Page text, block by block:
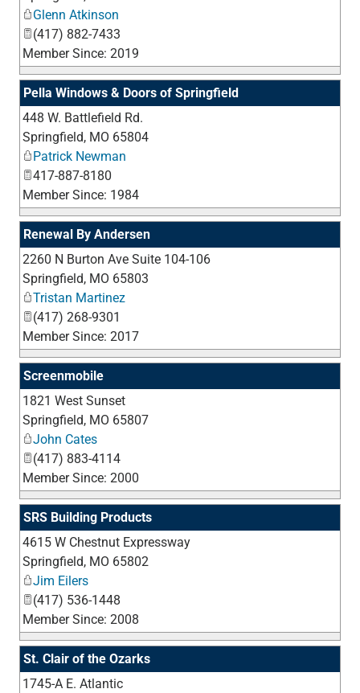
Glenn Atkinson
(417) 882-7433
Member Since: 2019
Pella Windows & Doors of Springfield
448 W. Battlefield Rd.
Springfield, MO 65804
Patrick Newman
417-887-8180
Member Since: 1984
Renewal By Andersen
2260 N Burton Ave Suite 104-106
Springfield, MO 65803
Tristan Martinez
(417) 268-9301
Member Since: 2017
Screenmobile
1821 West Sunset
Springfield, MO 65807
John Cates
(417) 883-4114
Member Since: 2000
SRS Building Products
4615 W Chestnut Expressway
Springfield, MO 65802
Jim Eilers
(417) 536-1448
Member Since: 2008
St. Clair of the Ozarks
1745-A E. Atlantic